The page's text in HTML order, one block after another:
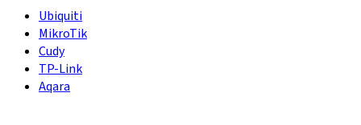
Ubiquiti
MikroTik
Cudy
TP-Link
Aqara